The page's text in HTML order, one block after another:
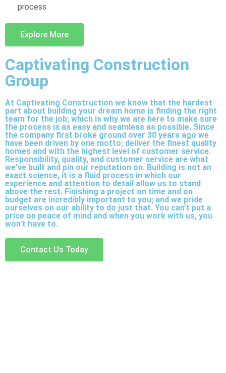
process
Explore More
Captivating Construction
Group
At Captivating Construction we know that the hardest
part about building your dream home is finding the right
team for the job; which is why we are here to make sure
the process is as easy and seamless as possible. Since
the company first broke ground over 30 years ago we
have been driven by one motto; deliver the finest quality
homes and with the highest level of customer service.
Responsibility, quality, and customer service are what
we’ve built and pin our reputation on. Building is not an
exact science, it is a fluid process in which our
experience and attention to detail allow us to stand
above the rest. Finishing a project on time and on
budget are incredibly important to you; and we pride
ourselves on our ability to do just that. You can’t put a
price on peace of mind and when you work with us, you
won’t have to.
Contact Us Today